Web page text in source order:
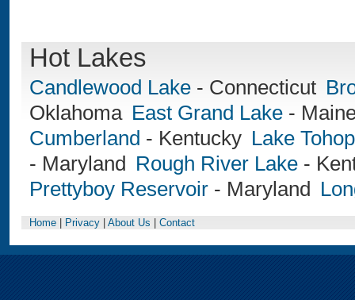
Hot Lakes
Candlewood Lake - Connecticut
Oklahoma East Grand Lake -
Cumberland - Kentucky Lake
- Maryland Rough River Lake -
Prettyboy Reservoir - Maryland
Home Privacy About Us Contact